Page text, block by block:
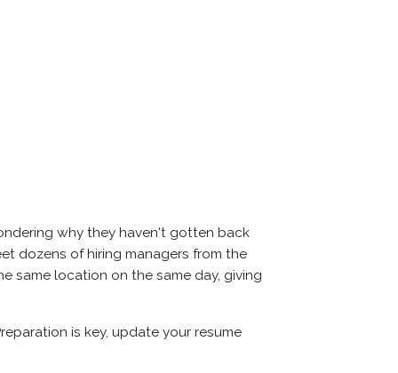
why they haven't gotten back
dozens of hiring managers from the
same location on the same day, giving
is key, update your resume